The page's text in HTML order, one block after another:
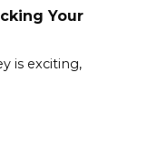
Your
is exciting,